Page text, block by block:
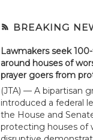
BREAKING
Lawmakers seek
around houses of
prayer goers from
(JTA) — A bipartisan
introduced a federal
the House and
protecting houses of